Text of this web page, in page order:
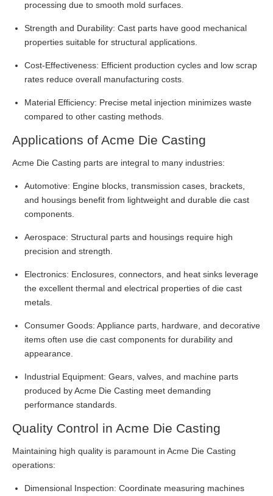
processing due to smooth mold surfaces.
Strength and Durability: Cast parts have good mechanical
properties suitable for structural applications.
Cost-Effectiveness: Efficient production cycles and low scrap
rates reduce overall manufacturing costs.
Material Efficiency: Precise metal injection minimizes waste
compared to other casting methods.
Applications of Acme Die Casting
Acme Die Casting parts are integral to many industries:
Automotive: Engine blocks, transmission cases, brackets,
and housings benefit from lightweight and durable die cast
components.
Aerospace: Structural parts and housings require high
precision and strength.
Electronics: Enclosures, connectors, and heat sinks leverage
the excellent thermal and electrical properties of die cast
metals.
Consumer Goods: Appliance parts, hardware, and decorative
items often use die cast components for durability and
appearance.
Industrial Equipment: Gears, valves, and machine parts
produced by Acme Die Casting meet demanding
performance standards.
Quality Control in Acme Die Casting
Maintaining high quality is paramount in Acme Die Casting
operations:
Dimensional Inspection: Coordinate measuring machines